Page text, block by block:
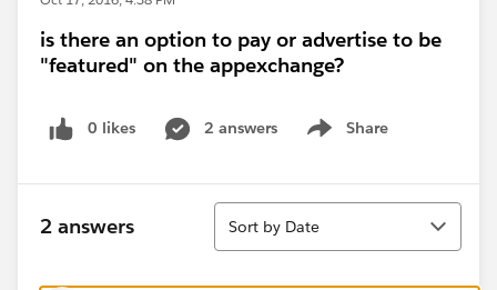
is there an option to pay or advertise to be
"featured" on the appexchange?
0 likes 2 answers Share
Show menu
2 answers
Sort
Sort by Date